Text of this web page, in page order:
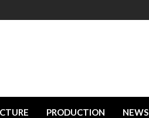
PRODUCTION NEWS